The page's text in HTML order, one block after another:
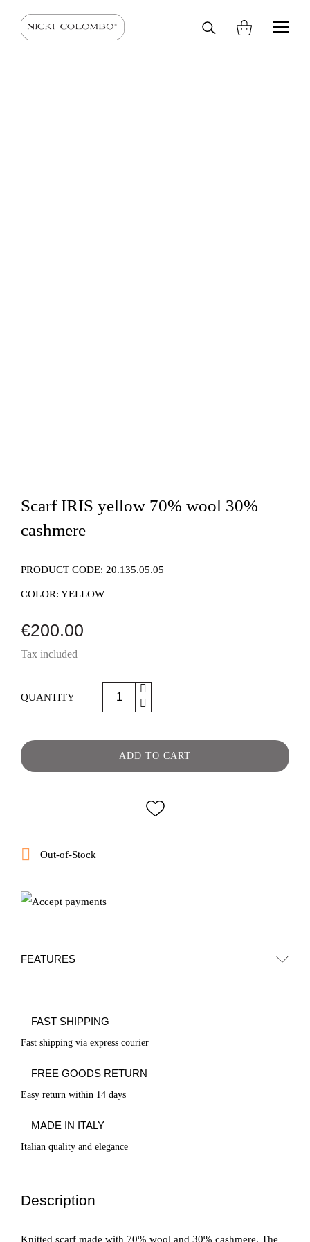
Search
HOME SHOP SCARVES AND STOLES
Scarf IRIS yellow 70% wool 30%
cashmere
PRODUCT CODE: 20.135.05.05
COLOR: YELLOW
€200.00
Tax included
QUANTITY
ADD TO CART
 Out-of-Stock
FEATURES
FAST SHIPPING
Fast shipping via express courier
FREE GOODS RETURN
Easy return within 14 days
MADE IN ITALY
Italian quality and elegance
Description
Knitted scarf made with 70% wool and 30% cashmere. The